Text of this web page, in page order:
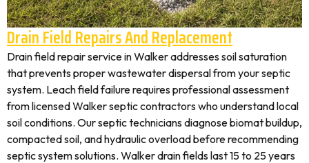
Drain Field Repairs And Replacement
Drain field repair service in Walker addresses soil saturation
that prevents proper wastewater dispersal from your septic
system. Leach field failure requires professional assessment
from licensed Walker septic contractors who understand local
soil conditions. Our septic technicians diagnose biomat buildup,
compacted soil, and hydraulic overload before recommending
septic system solutions. Walker drain fields last 15 to 25 years